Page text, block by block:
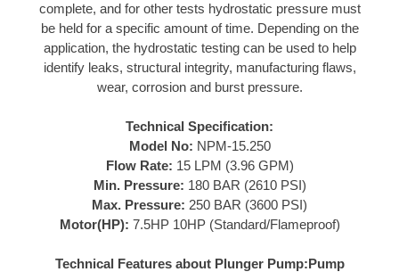
complete, and for other tests hydrostatic pressure must
be held for a specific amount of time. Depending on the
application, the hydrostatic testing can be used to help
identify leaks, structural integrity, manufacturing flaws,
wear, corrosion and burst pressure.
Technical Specification:
Model No: NPM-15.250
Flow Rate: 15 LPM (3.96 GPM)
Min. Pressure: 180 BAR (2610 PSI)
Max. Pressure: 250 BAR (3600 PSI)
Motor(HP): 7.5HP 10HP (Standard/Flameproof)
Technical Features about Plunger Pump:Pump